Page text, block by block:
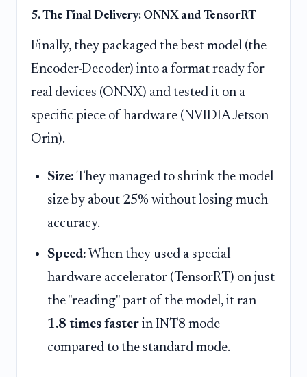
5. The Final Delivery: ONNX and TensorRT
Finally, they packaged the best model (the
Encoder-Decoder) into a format ready for
real devices (ONNX) and tested it on a
specific piece of hardware (NVIDIA Jetson
Orin).
Size: They managed to shrink the model
size by about 25% without losing much
accuracy.
Speed: When they used a special
hardware accelerator (TensorRT) on just
the "reading" part of the model, it ran
1.8 times faster in INT8 mode
compared to the standard mode.